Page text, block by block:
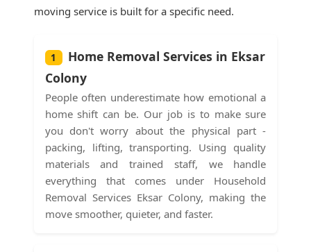
moving service is built for a specific need.
1
Home Removal Services in Eksar
Colony
People often underestimate how emotional a
home shift can be. Our job is to make sure
you don't worry about the physical part -
packing, lifting, transporting. Using quality
materials and trained staff, we handle
everything that comes under Household
Removal Services Eksar Colony, making the
move smoother, quieter, and faster.